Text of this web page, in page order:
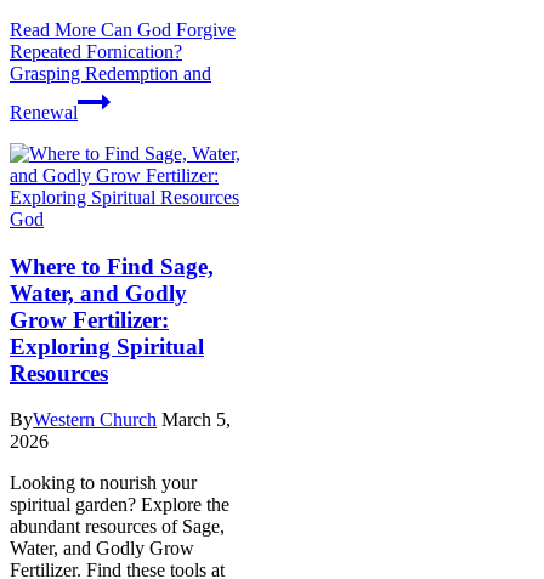
Read More Can God Forgive
Repeated Fornication?
Grasping Redemption and
Renewal
God
Where to Find Sage,
Water, and Godly
Grow Fertilizer:
Exploring Spiritual
Resources
ByWestern Church March 5,
2026
Looking to nourish your
spiritual garden? Explore the
abundant resources of Sage,
Water, and Godly Grow
Fertilizer. Find these tools at